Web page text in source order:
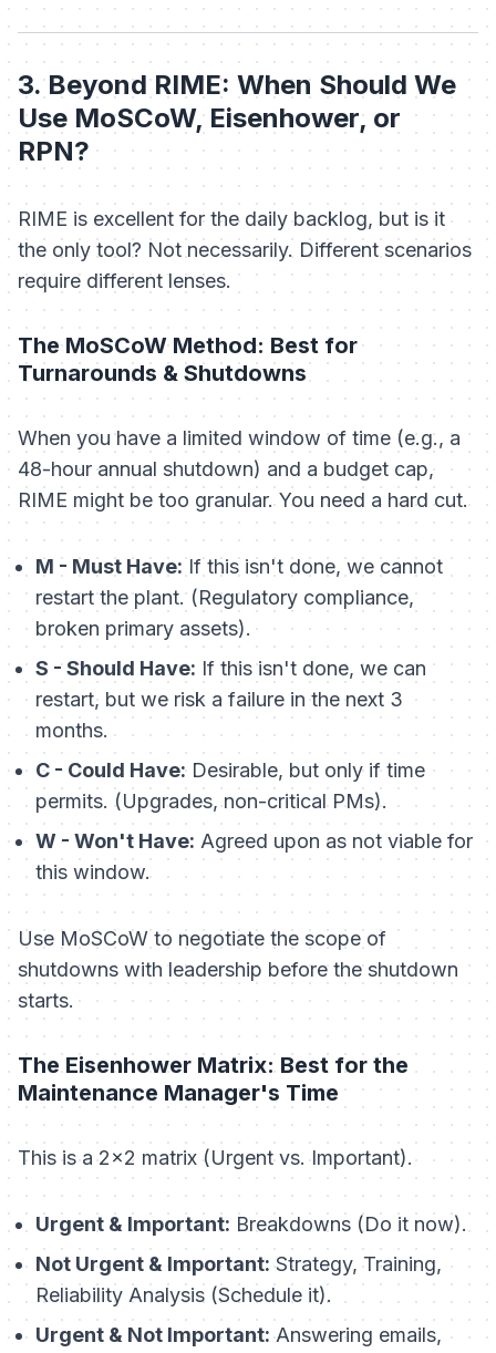
3. Beyond RIME: When Should We
Use MoSCoW, Eisenhower, or
RPN?
RIME is excellent for the daily backlog, but is it
the only tool? Not necessarily. Different scenarios
require different lenses.
The MoSCoW Method: Best for
Turnarounds & Shutdowns
When you have a limited window of time (e.g., a
48-hour annual shutdown) and a budget cap,
RIME might be too granular. You need a hard cut.
M - Must Have:If this isn't done, we cannot
restart the plant. (Regulatory compliance,
broken primary assets).
S - Should Have: If this isn't done, we can
restart, but we risk a failure in the next 3
months.
C - Could Have:Desirable, but only if time
permits. (Upgrades, non-critical PMs).
W - Won't Have: Agreed upon as not viable for
this window.
Use MoSCoW to negotiate the scope of
shutdowns with leadership beforethe shutdown
starts.
The Eisenhower Matrix: Best for the
Maintenance Manager's Time
This is a 2x2 matrix (Urgent vs. Important).
Urgent & Important: Breakdowns (Do it now).
Not Urgent & Important:Strategy, Training,
Reliability Analysis (Schedule it).
Urgent & Not Important:Answering emails,